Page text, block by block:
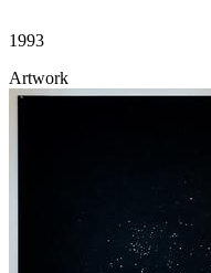
1993
Artwork